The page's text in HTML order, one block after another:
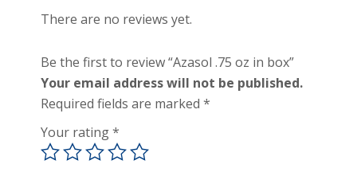
There are no reviews yet.
Be the first to review “Azasol .75 oz in box”
Your email address will not be published.
Required fields are marked*
Your rating*